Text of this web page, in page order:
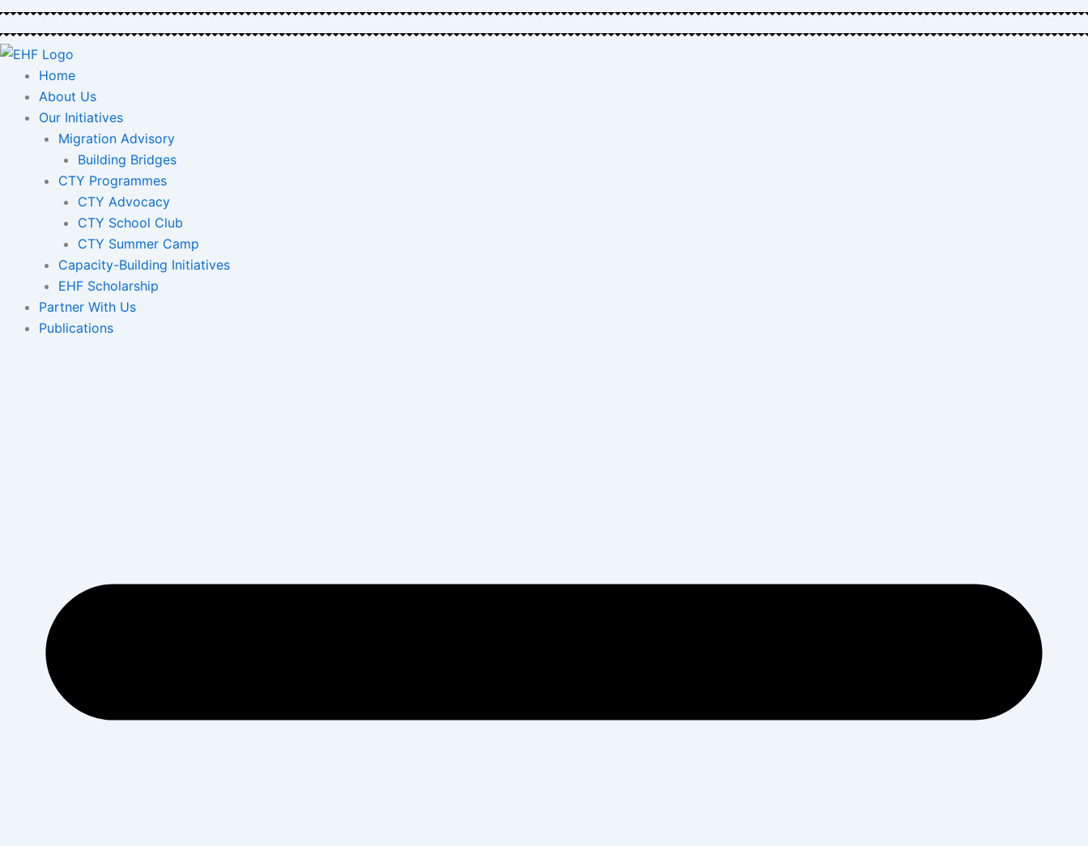
Skip
to
content
Home
About Us
Our Initiatives
Migration Advisory
Building Bridges
CTY Programmes
CTY Advocacy
CTY School Club
CTY Summer Camp
Capacity-Building Initiatives
EHF Scholarship
Partner With Us
Publications